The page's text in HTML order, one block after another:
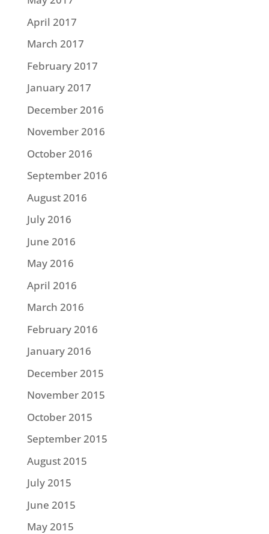
April 2017
March 2017
February 2017
January 2017
December 2016
November 2016
October 2016
September 2016
August 2016
July 2016
June 2016
May 2016
April 2016
March 2016
February 2016
January 2016
December 2015
November 2015
October 2015
September 2015
August 2015
July 2015
June 2015
May 2015